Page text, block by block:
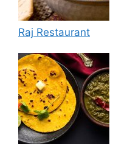
Raj Restaurant